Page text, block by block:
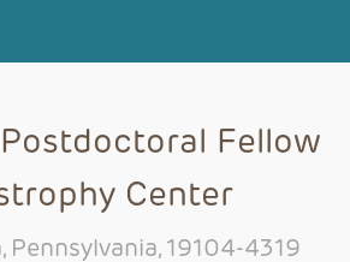
Fellow
Center
Pennsylvania, 19104-4319